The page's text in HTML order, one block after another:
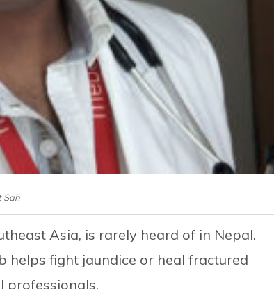
Sah
Asia, is rarely heard of in Nepal.
helps fight jaundice or heal fractured
professionals.